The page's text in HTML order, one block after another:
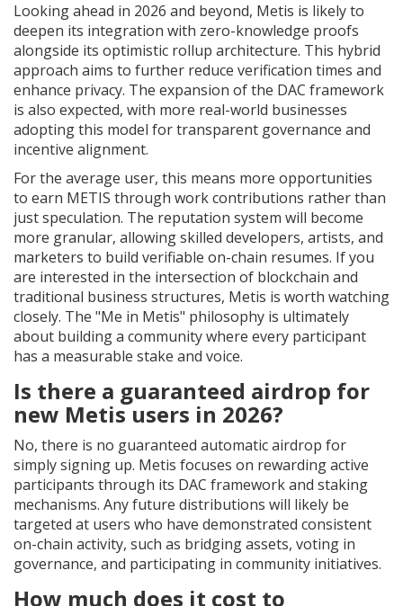
Looking ahead in 2026 and beyond, Metis is likely to
deepen its integration with zero-knowledge proofs
alongside its optimistic rollup architecture. This hybrid
approach aims to further reduce verification times and
enhance privacy. The expansion of the DAC framework
is also expected, with more real-world businesses
adopting this model for transparent governance and
incentive alignment.
For the average user, this means more opportunities
to earn METIS through work contributions rather than
just speculation. The reputation system will become
more granular, allowing skilled developers, artists, and
marketers to build verifiable on-chain resumes. If you
are interested in the intersection of blockchain and
traditional business structures, Metis is worth watching
closely. The "Me in Metis" philosophy is ultimately
about building a community where every participant
has a measurable stake and voice.
Is there a guaranteed airdrop for
new Metis users in 2026?
No, there is no guaranteed automatic airdrop for
simply signing up. Metis focuses on rewarding active
participants through its DAC framework and staking
mechanisms. Any future distributions will likely be
targeted at users who have demonstrated consistent
on-chain activity, such as bridging assets, voting in
governance, and participating in community initiatives.
How much does it cost to